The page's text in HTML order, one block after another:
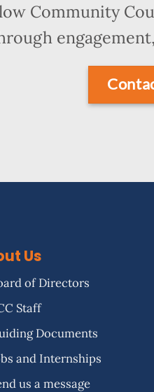
Community
Us
of Directors
Staff
Documents
and Internships
us a message